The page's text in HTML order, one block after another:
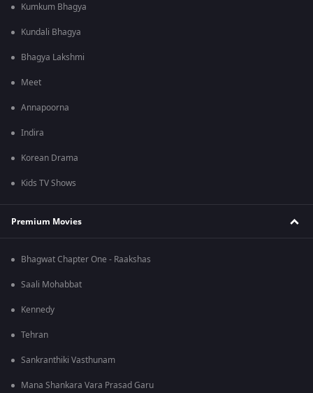
Kumkum Bhagya
Kundali Bhagya
Bhagya Lakshmi
Meet
Annapoorna
Indira
Korean Drama
Kids TV Shows
Premium Movies
Bhagwat Chapter One - Raakshas
Saali Mohabbat
Kennedy
Tehran
Sankranthiki Vasthunam
Mana Shankara Vara Prasad Garu